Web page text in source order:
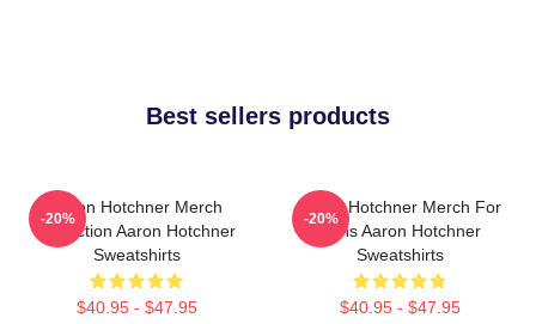
Best sellers products
Aaron Hotchner Merch
Collection Aaron Hotchner
Sweatshirts
$40.95 - $47.95
-20%
Aaron Hotchner Merch For
Fans Aaron Hotchner
Sweatshirts
$40.95 - $47.95
-20%